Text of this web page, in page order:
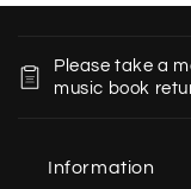
Please take a
music book
Information